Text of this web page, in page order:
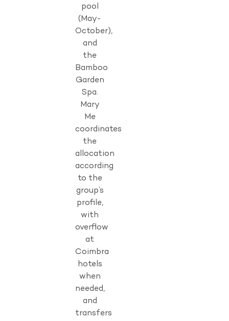
pool
(May-
October),
and
the
Bamboo
Garden
Spa.
Mary
Me
coordinates
the
allocation
according
to the
group’s
profile,
with
overflow
at
Coimbra
hotels
when
needed,
and
transfers